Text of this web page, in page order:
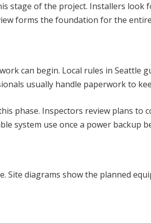
stage of the project. Installers look
forms the foundation for the
can begin. Local rules in
usually handle paperwork to
phase. Inspectors review plans
system use once a power backup
Site diagrams show the planned